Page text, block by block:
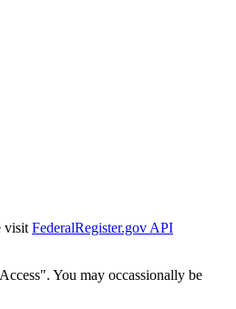
visit FederalRegister.gov API
You may occassionally be